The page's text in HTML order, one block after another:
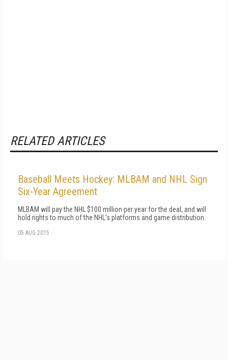
RELATED ARTICLES
Baseball Meets Hockey: MLBAM and NHL Sign
Six-Year Agreement
MLBAM will pay the NHL $100 million per year for the deal, and will
hold rights to much of the NHL's platforms and game distribution.
05 AUG 2015